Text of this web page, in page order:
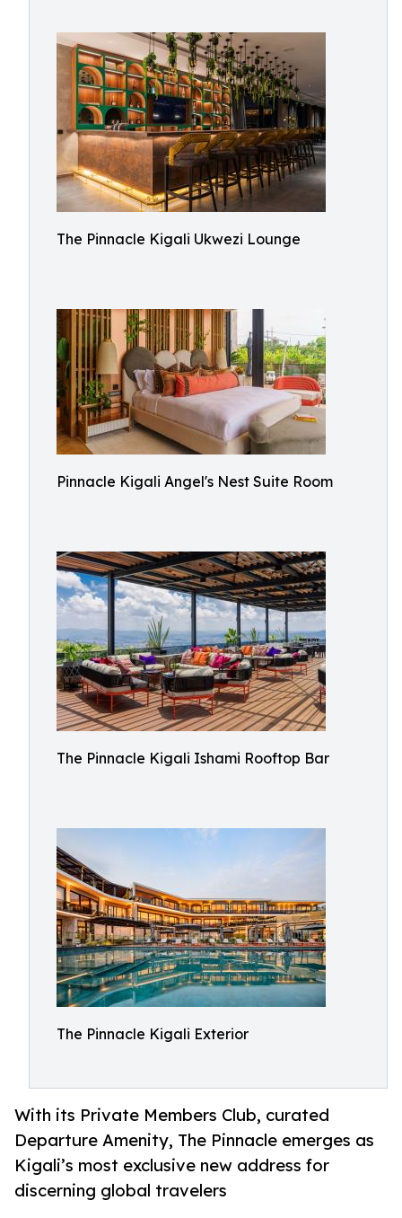
The Pinnacle Kigali Ukwezi Lounge
Pinnacle Kigali Angel's Nest Suite Room
The Pinnacle Kigali Ishami Rooftop Bar
The Pinnacle Kigali Exterior
With its Private Members Club, curated
Departure Amenity, The Pinnacle emerges as
Kigali’s most exclusive new address for
discerning global travelers